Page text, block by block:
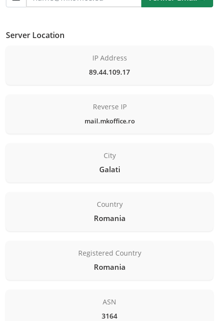
Server Location
IP Address
89.44.109.17
Reverse IP
mail.mkoffice.ro
City
Galati
Country
Romania
Registered Country
Romania
ASN
3164